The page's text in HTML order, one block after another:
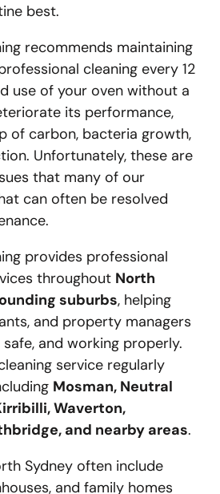
best.
recommends maintaining
cleaning every 12
use of your oven without a
its performance,
of carbon, bacteria growth,
Unfortunately, these are
that many of our
can often be resolved
provides professional
throughout North
suburbs, helping
and property managers
safe, and working properly.
service regularly
Mosman, Neutral
Waverton,
and nearby areas.
Sydney often include
and family homes